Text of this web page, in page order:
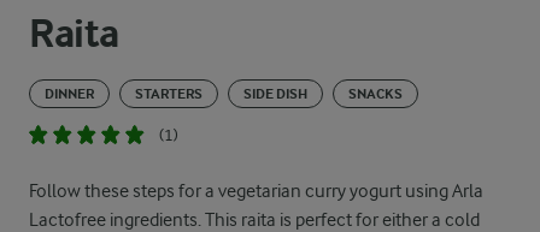
Raita
DINNER STARTERS SIDE DISH SNACKS
(1)
Follow these steps for a vegetarian curry yogurt using Arla
Lactofree ingredients. This raita is perfect for either a cold